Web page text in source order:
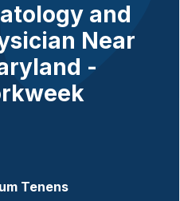
and
Near
-
Tenens